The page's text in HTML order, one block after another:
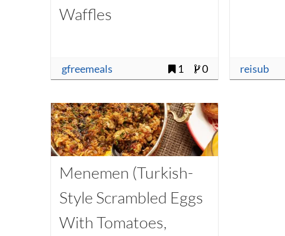
Waffles
gfreemeals 1 0 reisub
Menemen (Turkish-
Style Scrambled Eggs
With Tomatoes,